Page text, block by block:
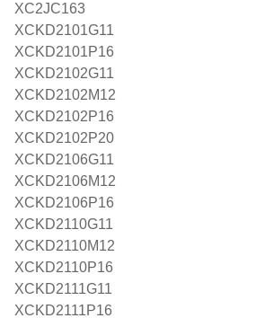
XC2JC163
XCKD2101G11
XCKD2101P16
XCKD2102G11
XCKD2102M12
XCKD2102P16
XCKD2102P20
XCKD2106G11
XCKD2106M12
XCKD2106P16
XCKD2110G11
XCKD2110M12
XCKD2110P16
XCKD2111G11
XCKD2111P16